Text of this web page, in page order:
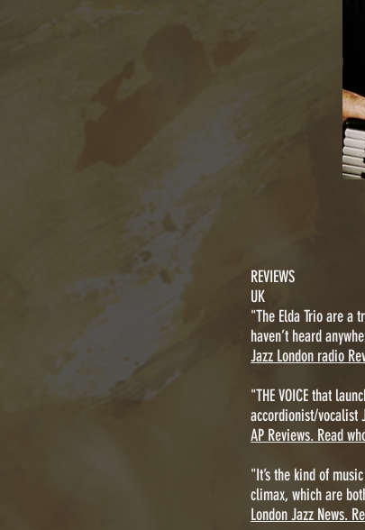
REVIEWS
UK
"The Elda Trio are a
haven’t heard
Jazz London radio
"THE VOICE that
accordionist/vocalist
AP Reviews. Read
"It’s the kind of
climax, which are
London Jazz News.